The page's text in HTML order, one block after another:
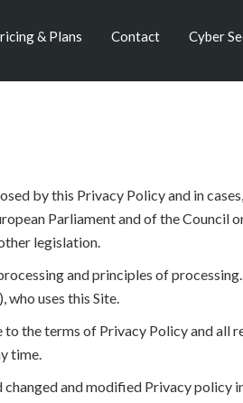
& Plans Contact Cyber
by this Privacy Policy and in
Parliament and of the Council
legislation.
and principles of
who uses this Site.
the terms of Privacy Policy and all
time.
and modified Privacy policy